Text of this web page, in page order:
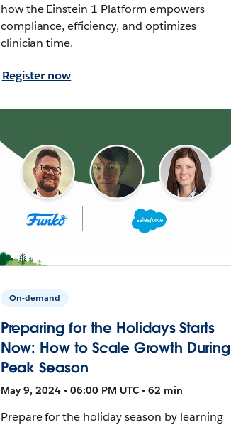
how the Einstein 1 Platform empowers
compliance, efficiency, and optimizes
clinician time.
Register now
On-demand
Preparing for the Holidays Starts
Now: How to Scale Growth During
Peak Season
May 9, 2024 • 06:00 PM UTC • 62 min
Prepare for the holiday season by learning